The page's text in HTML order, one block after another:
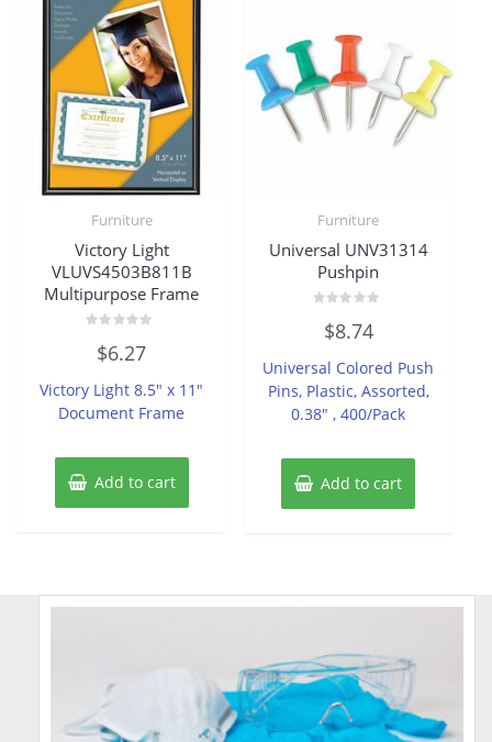
Furniture
Victory Light
VLUVS4503B811B
Multipurpose Frame
out
5
$6.27
Victory Light 8.5″ x 11″
Document Frame
Add to cart
Furniture
Universal UNV31314
Pushpin
out
5
$8.74
Universal Colored Push
Pins, Plastic, Assorted,
0.38″ , 400/Pack
Add to cart